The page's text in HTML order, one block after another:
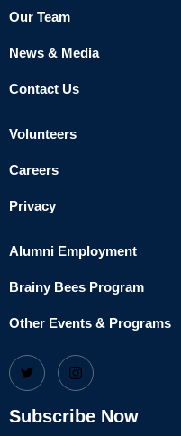
Our Team
News & Media
Contact Us
Volunteers
Careers
Privacy
Alumni Employment
Brainy Bees Program
Other Events & Programs
Subscribe Now